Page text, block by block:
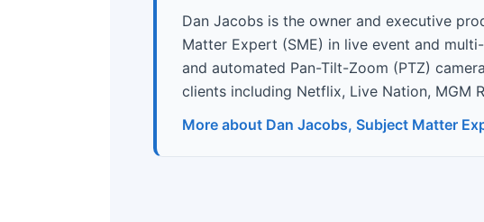
Dan Jacobs is the owner and executive
Matter Expert (SME) in live event and
and automated Pan-Tilt-Zoom (PTZ)
clients including Netflix, Live Nation, MGM
More about Dan Jacobs, Subject Matter